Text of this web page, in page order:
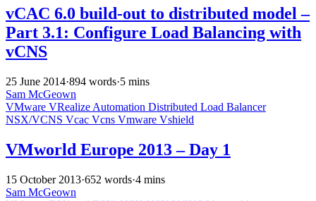
vCAC 6.0 build-out to distributed model –
Part 3.1: Configure Load Balancing with
vCNS
25 June 2014·894 words·5 mins
Sam McGeown
VMware VRealize Automation Distributed Load Balancer
NSX/VCNS Vcac Vcns Vmware Vshield
VMworld Europe 2013 – Day 1
15 October 2013·652 words·4 mins
Sam McGeown